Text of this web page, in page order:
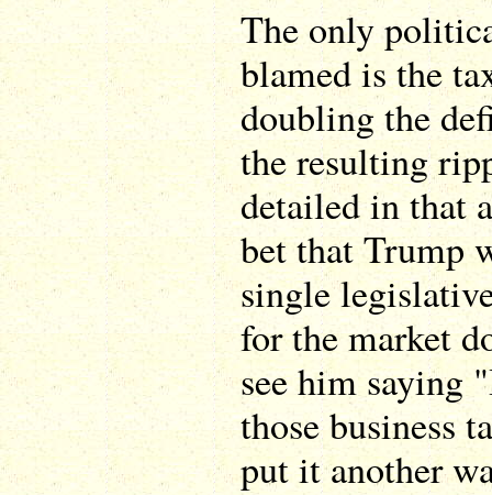
The only
blamed is the
doubling the
the resulting
detailed in that
bet that Trump
single
for the market
see him saying
those business
put it another